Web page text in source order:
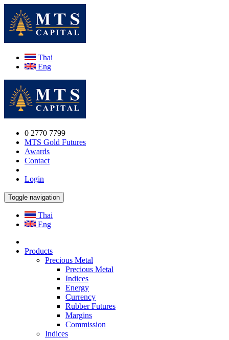
Thai
Eng
0 2770 7799
MTS Gold Futures
Awards
Contact
Login
Toggle navigation
Thai
Eng
Products
Precious Metal
Precious Metal
Indices
Energy
Currency
Rubber Futures
Margins
Commission
Indices